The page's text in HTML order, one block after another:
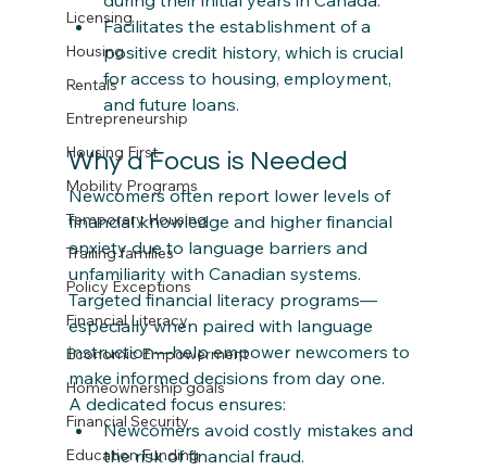
Licensing
Housing
Rentals
Entrepreneurship
Housing First
Mobility Programs
Temporary Housing
Trailing families
Policy Exceptions
Financial Literacy
Economic Empowerment
Homeownership goals
Financial Security
Education Funding
Facilitates the establishment of a
positive credit history, which is crucial
for access to housing, employment,
and future loans.
Why a Focus is Needed
Newcomers often report lower levels of
financial knowledge and higher financial
anxiety due to language barriers and
unfamiliarity with Canadian systems.
Targeted financial literacy programs—
especially when paired with language
instruction—help empower newcomers to
make informed decisions from day one.​
A dedicated focus ensures:
Newcomers avoid costly mistakes and
the risk of financial fraud.